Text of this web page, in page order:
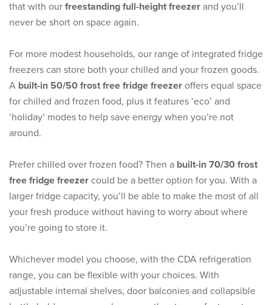
that with our freestanding full-height freezer and you’ll
never be short on space again.
For more modest households, our range of integrated fridge
freezers can store both your chilled and your frozen goods.
A built-in 50/50 frost free fridge freezer offers equal space
for chilled and frozen food, plus it features ‘eco’ and
‘holiday’ modes to help save energy when you’re not
around.
Prefer chilled over frozen food? Then a built-in 70/30 frost
free fridge freezer could be a better option for you. With a
larger fridge capacity, you’ll be able to make the most of all
your fresh produce without having to worry about where
you’re going to store it.
Whichever model you choose, with the CDA refrigeration
range, you can be flexible with your choices. With
adjustable internal shelves, door balconies and collapsible